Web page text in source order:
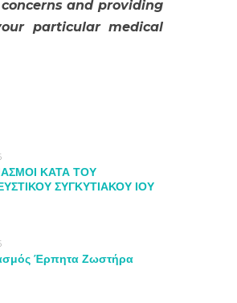
and providing
particular medical
ΚΑΤΑ ΤΟΥ
ΣΥΓΚΥΤΙΑΚΟΥ ΙΟΥ
Έρπητα Ζωστήρα